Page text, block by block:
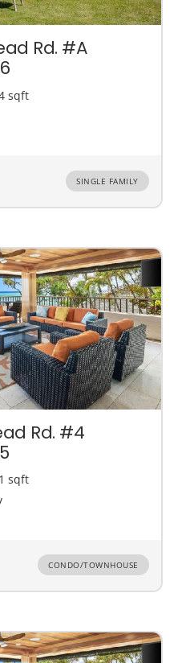
Rd. #A
sqft
SINGLE FAMILY
Rd. #4
sqft
CONDO/TOWNHOUSE